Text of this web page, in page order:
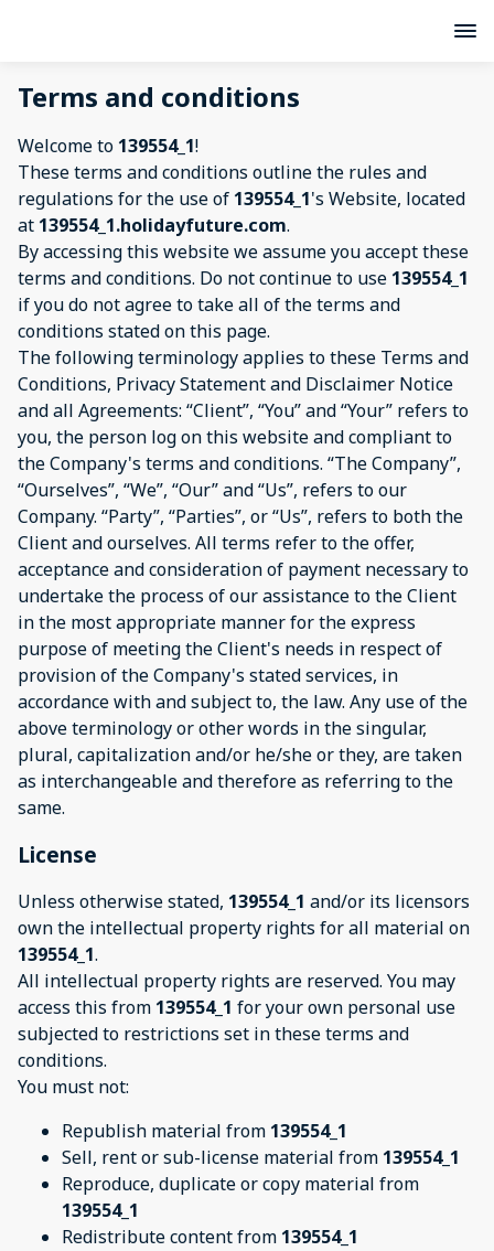
Terms and conditions
Welcome to 139554_1!
These terms and conditions outline the rules and
regulations for the use of 139554_1's Website, located
at 139554_1.holidayfuture.com.
By accessing this website we assume you accept these
terms and conditions. Do not continue to use 139554_1
if you do not agree to take all of the terms and
conditions stated on this page.
The following terminology applies to these Terms and
Conditions, Privacy Statement and Disclaimer Notice
and all Agreements: “Client”, “You” and “Your” refers to
you, the person log on this website and compliant to
the Company's terms and conditions. “The Company”,
“Ourselves”, “We”, “Our” and “Us”, refers to our
Company. “Party”, “Parties”, or “Us”, refers to both the
Client and ourselves. All terms refer to the offer,
acceptance and consideration of payment necessary to
undertake the process of our assistance to the Client
in the most appropriate manner for the express
purpose of meeting the Client's needs in respect of
provision of the Company's stated services, in
accordance with and subject to, the law. Any use of the
above terminology or other words in the singular,
plural, capitalization and/or he/she or they, are taken
as interchangeable and therefore as referring to the
same.
License
Unless otherwise stated, 139554_1 and/or its licensors
own the intellectual property rights for all material on
139554_1.
All intellectual property rights are reserved. You may
access this from 139554_1 for your own personal use
subjected to restrictions set in these terms and
conditions.
You must not:
Republish material from 139554_1
Sell, rent or sub-license material from 139554_1
Reproduce, duplicate or copy material from
139554_1
Redistribute content from 139554_1